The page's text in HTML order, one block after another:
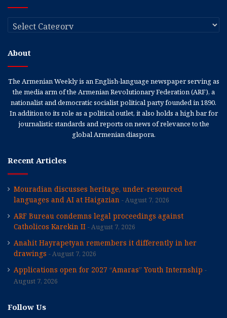
Categories
About
The Armenian Weekly is an English-language newspaper serving as
the media arm of the Armenian Revolutionary Federation (ARF), a
nationalist and democratic socialist political party founded in 1890.
In addition to its role as a political outlet, it also holds a high bar for
journalistic standards and reports on news of relevance to the
global Armenian diaspora.
Recent Articles
Mouradian discusses heritage, under-resourced
languages and AI at Haigazian
August 7, 2026
ARF Bureau condemns legal proceedings against
Catholicos Karekin II
August 7, 2026
Anahit Hayrapetyan remembers it differently in her
drawings
August 7, 2026
Applications open for 2027 “Amaras” Youth Internship
August 7, 2026
Follow Us